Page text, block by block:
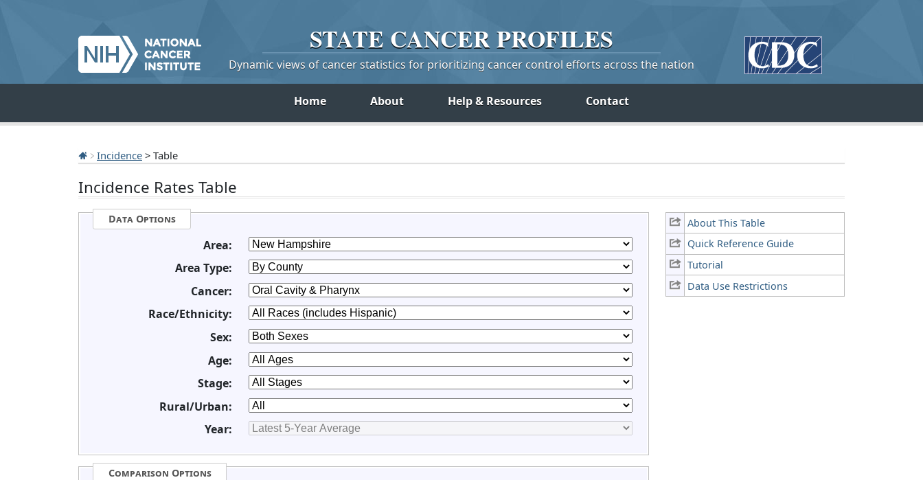
STATE CANCERPROFILES
Dynamic views of cancer statistics for prioritizing cancer control efforts across the nation
Home About Help & Resources Contact
Incidence > Table
Incidence Rates Table
About This Table
Quick Reference Guide
Tutorial
Data Use Restrictions
Data Options
Area:
Area Type:
Cancer:
Race/Ethnicity:
Sex:
Age:
Stage:
Rural/Urban:
Year:
Comparison Options